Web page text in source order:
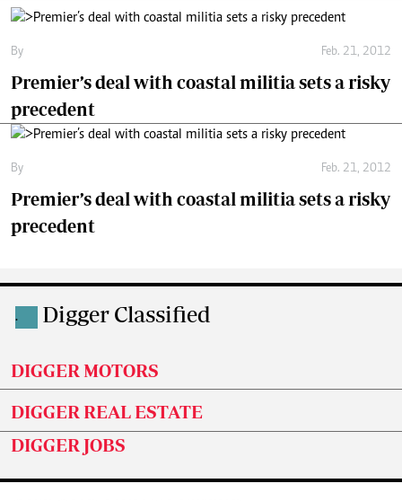
By Feb. 21, 2012
Premier’s deal with coastal militia sets a risky
precedent
By Feb. 21, 2012
Premier’s deal with coastal militia sets a risky
precedent
. Digger Classified
DIGGER MOTORS
DIGGER REAL ESTATE
DIGGER JOBS